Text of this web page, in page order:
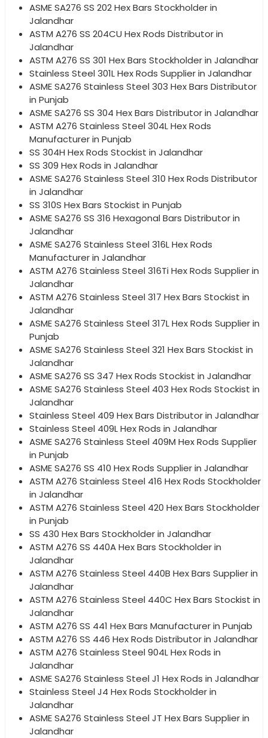
ASME SA276 SS 202 Hex Bars Stockholder in
Jalandhar
ASTM A276 SS 204CU Hex Rods Distributor in
Jalandhar
ASTM A276 SS 301 Hex Bars Stockholder in Jalandhar
Stainless Steel 301L Hex Rods Supplier in Jalandhar
ASME SA276 Stainless Steel 303 Hex Bars Distributor
in Punjab
ASME SA276 SS 304 Hex Bars Distributor in Jalandhar
ASTM A276 Stainless Steel 304L Hex Rods
Manufacturer in Punjab
SS 304H Hex Rods Stockist in Jalandhar
SS 309 Hex Rods in Jalandhar
ASME SA276 Stainless Steel 310 Hex Rods Distributor
in Jalandhar
SS 310S Hex Bars Stockist in Punjab
ASME SA276 SS 316 Hexagonal Bars Distributor in
Jalandhar
ASME SA276 Stainless Steel 316L Hex Rods
Manufacturer in Jalandhar
ASTM A276 Stainless Steel 316Ti Hex Rods Supplier in
Jalandhar
ASTM A276 Stainless Steel 317 Hex Bars Stockist in
Jalandhar
ASME SA276 Stainless Steel 317L Hex Rods Supplier in
Punjab
ASME SA276 Stainless Steel 321 Hex Bars Stockist in
Jalandhar
ASME SA276 SS 347 Hex Rods Stockist in Jalandhar
ASME SA276 Stainless Steel 403 Hex Rods Stockist in
Jalandhar
Stainless Steel 409 Hex Bars Distributor in Jalandhar
Stainless Steel 409L Hex Rods in Jalandhar
ASME SA276 Stainless Steel 409M Hex Rods Supplier
in Punjab
ASME SA276 SS 410 Hex Rods Supplier in Jalandhar
ASTM A276 Stainless Steel 416 Hex Rods Stockholder
in Jalandhar
ASTM A276 Stainless Steel 420 Hex Bars Stockholder
in Punjab
SS 430 Hex Bars Stockholder in Jalandhar
ASTM A276 SS 440A Hex Bars Stockholder in
Jalandhar
ASTM A276 Stainless Steel 440B Hex Bars Supplier in
Jalandhar
ASTM A276 Stainless Steel 440C Hex Bars Stockist in
Jalandhar
ASTM A276 SS 441 Hex Bars Manufacturer in Punjab
ASTM A276 SS 446 Hex Rods Distributor in Jalandhar
ASTM A276 Stainless Steel 904L Hex Rods in
Jalandhar
ASME SA276 Stainless Steel J1 Hex Rods in Jalandhar
Stainless Steel J4 Hex Rods Stockholder in
Jalandhar
ASME SA276 Stainless Steel JT Hex Bars Supplier in
Jalandhar